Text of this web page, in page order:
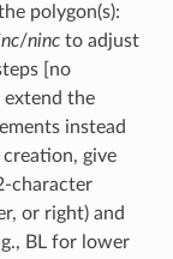
polygon(s):
/nincto adjust
[no
the
instead
give
character
or right) and
BL for lower